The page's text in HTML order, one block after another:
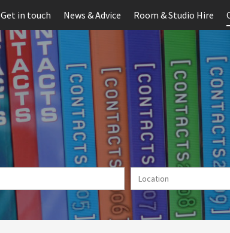
Get in touch News & Advice Room & Studio Hire